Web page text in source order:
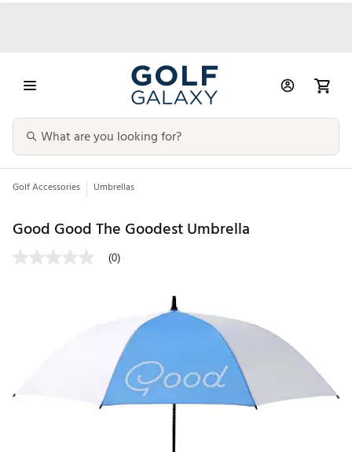
Golf Accessories Umbrellas
Good Good The Goodest Umbrella
(0)